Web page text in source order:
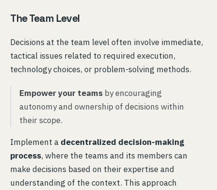
The Team Level
Decisions at the team level often involve immediate,
tactical issues related to required execution,
technology choices, or problem-solving methods.
Empower your teams by encouraging
autonomy and ownership of decisions within
their scope.
Implement a decentralized decision-making
process, where the teams and its members can
make decisions based on their expertise and
understanding of the context. This approach